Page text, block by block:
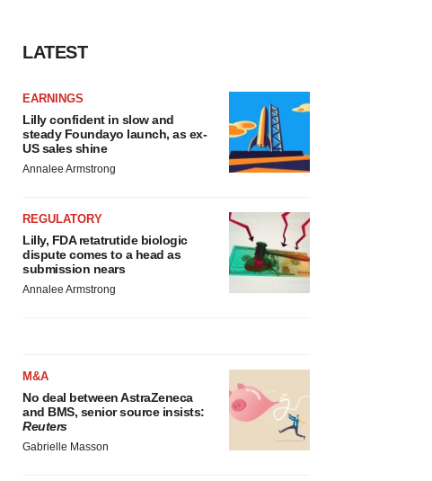
LATEST
EARNINGS
Lilly confident in slow and
steady Foundayo launch, as ex-
US sales shine
Annalee Armstrong
REGULATORY
Lilly, FDA retatrutide biologic
dispute comes to a head as
submission nears
Annalee Armstrong
M&A
No deal between AstraZeneca
and BMS, senior source insists:
Reuters
Gabrielle Masson